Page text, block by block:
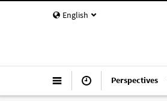
English
Perspectives